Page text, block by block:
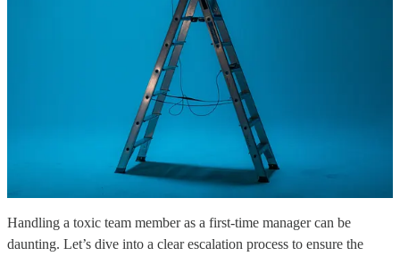
Handling a toxic team member as a first-time manager can be
daunting. Let’s dive into a clear escalation process to ensure the